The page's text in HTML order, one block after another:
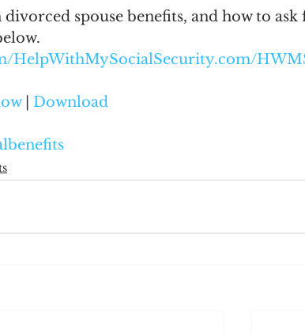
spouse benefits, and how to ask
HelpWithMySocialSecurity.com/
| Download